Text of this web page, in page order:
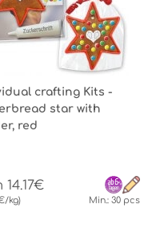
crafting Kits -
star with
red
14.17€
kg) Min.: 30 pcs